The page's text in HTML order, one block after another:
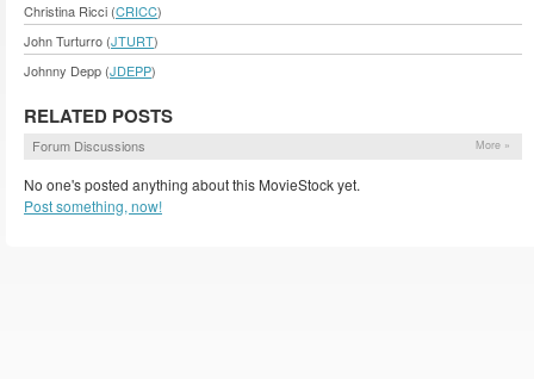
Christina Ricci (CRICC)
John Turturro (JTURT)
Johnny Depp (JDEPP)
RELATED POSTS
Forum Discussions More »
No one's posted anything about this MovieStock yet.
Post something, now!